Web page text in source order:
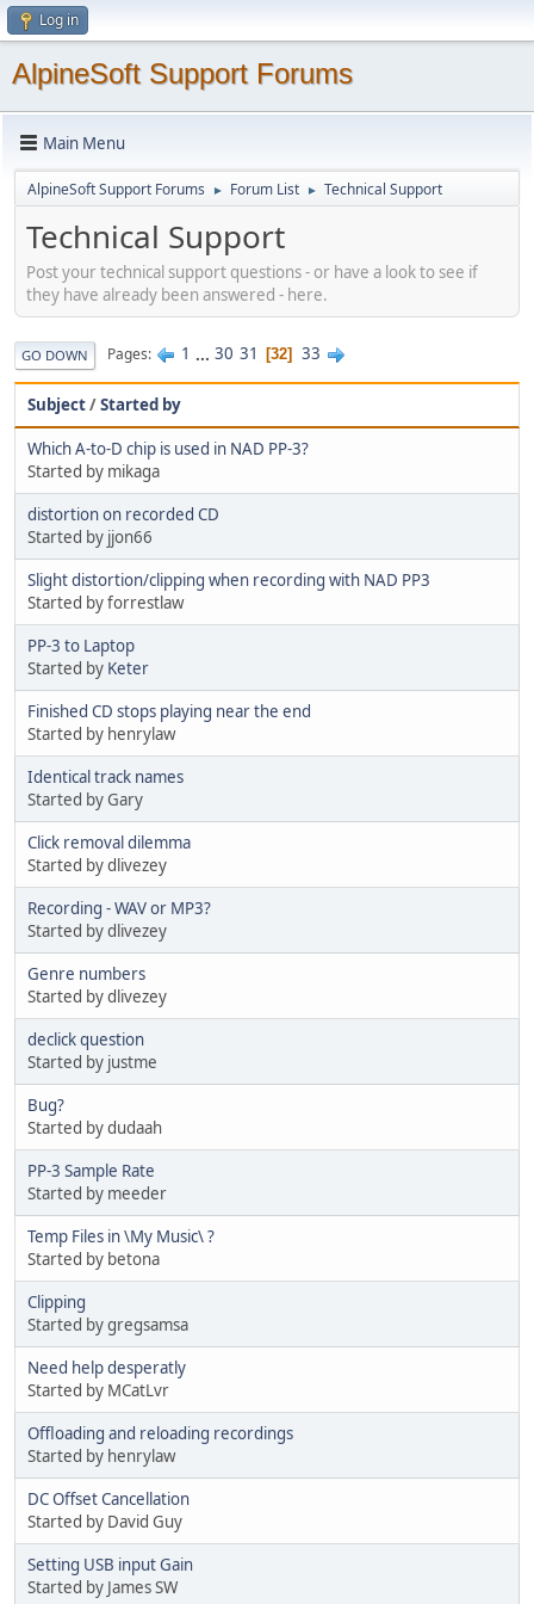
Log in
AlpineSoft Support Forums
Main Menu
AlpineSoft Support Forums ► Forum List ► Technical Support
Technical Support
Post your technical support questions - or have a look to see if
they have already been answered - here.
GO DOWN Pages 1 ... 30 31 32 33
Subject/Started by
Which A-to-D chip is used in NAD PP-3?
Started by mikaga
distortion on recorded CD
Started by jjon66
Slight distortion/clipping when recording with NAD PP3
Started by forrestlaw
PP-3 to Laptop
Started by Keter
Finished CD stops playing near the end
Started by henrylaw
Identical track names
Started by Gary
Click removal dilemma
Started by dlivezey
Recording - WAV or MP3?
Started by dlivezey
Genre numbers
Started by dlivezey
declick question
Started by justme
Bug?
Started by dudaah
PP-3 Sample Rate
Started by meeder
Temp Files in \My Music\ ?
Started by betona
Clipping
Started by gregsamsa
Need help desperatly
Started by MCatLvr
Offloading and reloading recordings
Started by henrylaw
DC Offset Cancellation
Started by David Guy
Setting USB input Gain
Started by James SW